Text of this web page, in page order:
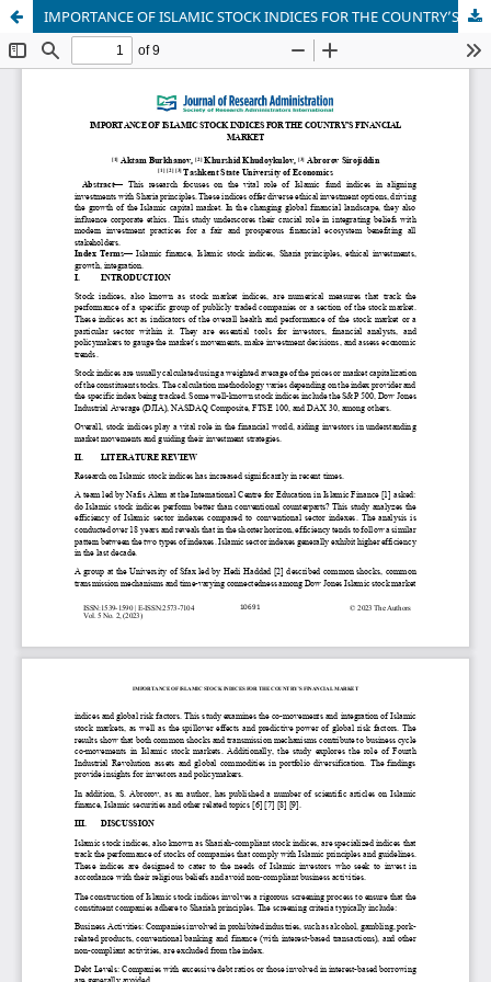
IMPORTANCE OF ISLAMIC STOCK INDICES FOR THE COUNTRY’S FINANCIAL MARKET